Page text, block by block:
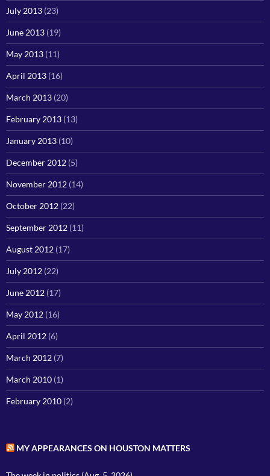
July 2013 (23)
June 2013 (19)
May 2013 (11)
April 2013 (16)
March 2013 (20)
February 2013 (13)
January 2013 (10)
December 2012 (5)
November 2012 (14)
October 2012 (22)
September 2012 (11)
August 2012 (17)
July 2012 (22)
June 2012 (17)
May 2012 (16)
April 2012 (6)
March 2012 (7)
March 2010 (1)
February 2010 (2)
MY APPEARANCES ON HOUSTON MATTERS